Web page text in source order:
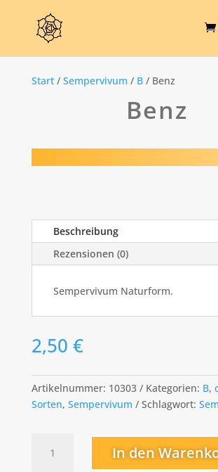
Start/ Sempervivum / B/ Benz
Benz
Beschreibung
Rezensionen (0)
Sempervivum Naturform.
2,50 €
Artikelnummer: 10303 Kategorien: B,
Sorten, Sempervivum Schlagwort:
Menge
In den